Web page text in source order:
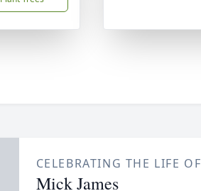
CELEBRATING THE LIFE OF
Mick James